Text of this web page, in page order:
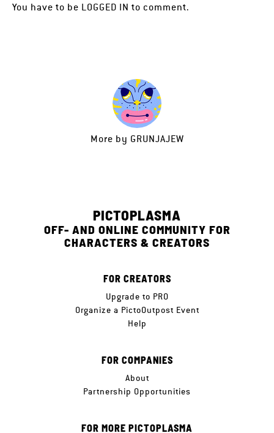
You have to be LOGGED IN to comment.
More by GRUNJAJEW
PICTOPLASMA
OFF- AND ONLINE COMMUNITY FOR
CHARACTERS & CREATORS
FOR CREATORS
Upgrade to PRO
Organize a PictoOutpost Event
Help
FOR COMPANIES
About
Partnership Opportunities
FOR MORE PICTOPLASMA